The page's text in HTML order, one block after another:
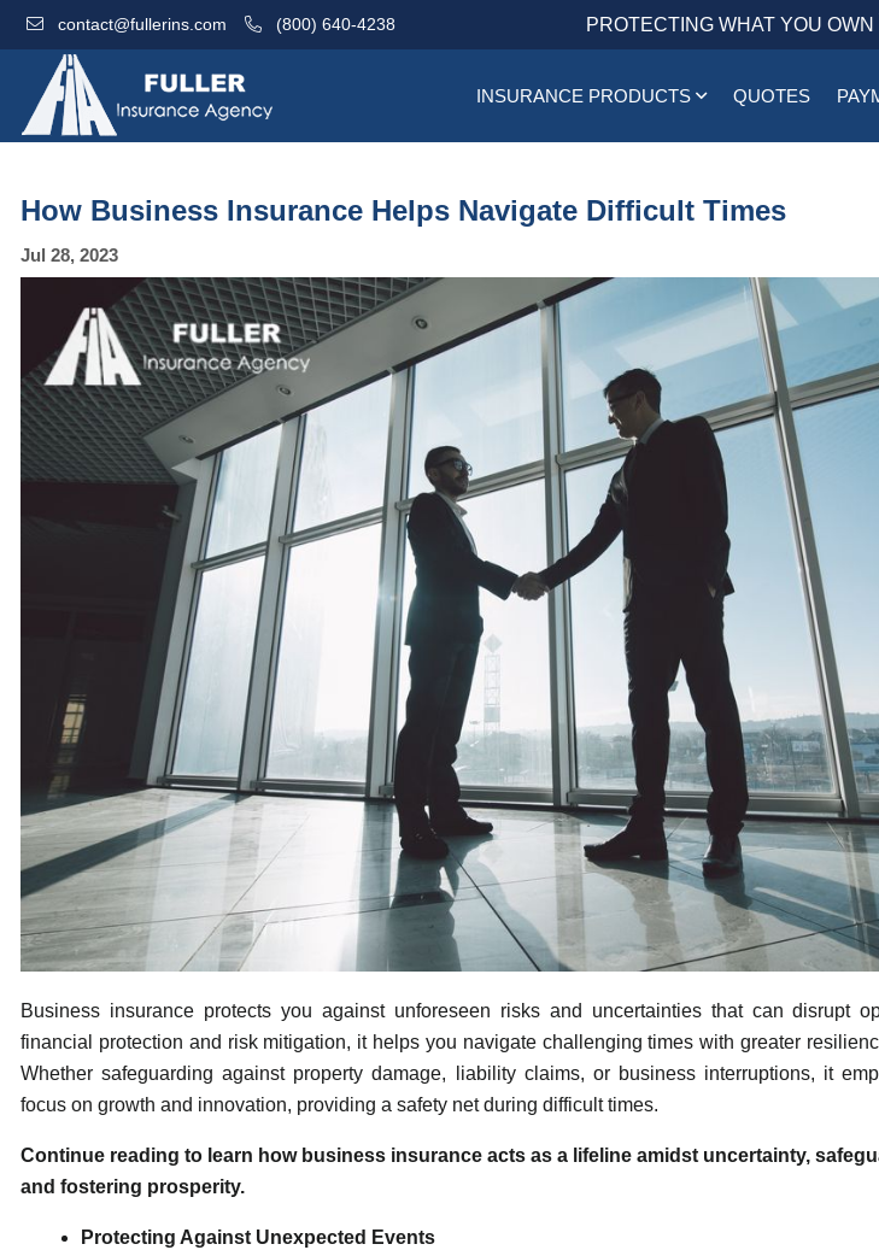
contact@fullerins.com (800) 640-4238 PROTECTING WHAT YOU OWN
INSURANCE PRODUCTS QUOTES
How Business Insurance Helps Navigate Difficult Times
Jul 28, 2023
Business insurance protects you against unforeseen risks and uncertainties that can disrupt
financial protection and risk mitigation, it helps you navigate challenging times with greater
Whether safeguarding against property damage, liability claims, or business interruptions, it
focus on growth and innovation, providing a safety net during difficult times.
Continue reading to learn how business insurance acts as a lifeline amidst uncertainty,
and fostering prosperity.
Protecting Against Unexpected Events